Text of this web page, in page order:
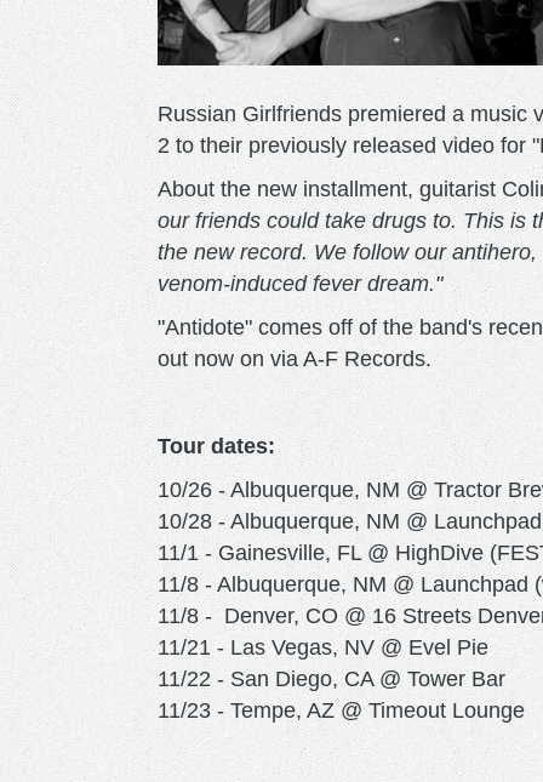
Russian Girlfriends premiered a music
2 to their previously released video for
About the new installment, guitarist
our friends could take drugs to. This is
the new record. We follow our
venom-induced fever dream."
"Antidote" comes off of the band's
out now on via A-F Records.
Tour dates:
10/26 - Albuquerque, NM @ Tractor
10/28 - Albuquerque, NM @
11/1 - Gainesville, FL @ HighDive
11/8 - Albuquerque, NM @ Launchpad
11/8 - Denver, CO @ 16 Streets
11/21 - Las Vegas, NV @ Evel Pie
11/22 - San Diego, CA @ Tower Bar
11/23 - Tempe, AZ @ Timeout Lounge